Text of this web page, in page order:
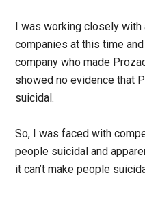
I was working closely with
companies at this time
company who made
showed no evidence that
suicidal.
So, I was faced with
people suicidal and
it can’t make people